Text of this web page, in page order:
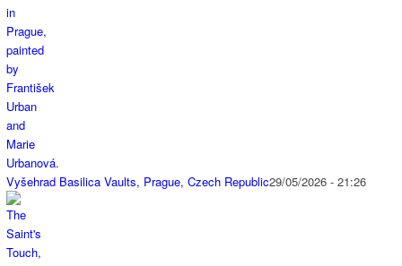
Vyšehrad Basilica Vaults, Prague, Czech Republic29/05/2026 - 21:26